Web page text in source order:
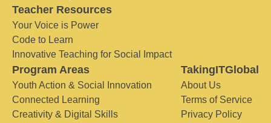
Teacher Resources
Your Voice is Power
Code to Learn
Innovative Teaching for Social Impact
Program Areas
Youth Action & Social Innovation
Connected Learning
Creativity & Digital Skills
TakingITGlobal
About Us
Terms of Service
Privacy Policy